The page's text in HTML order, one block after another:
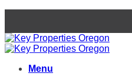
content
Menu